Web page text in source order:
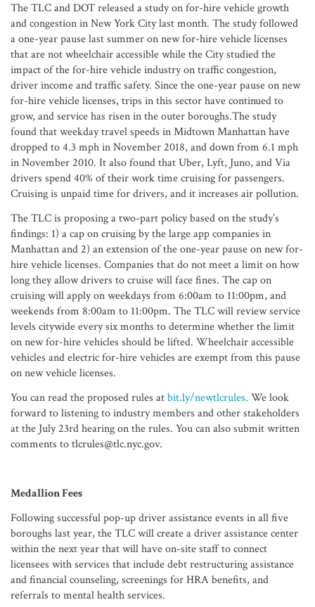
The TLC and DOT released a study on for-hire vehicle growth
and congestion in New York City last month. The study followed
a one-year pause last summer on new for-hire vehicle licenses
that are not wheelchair accessible while the City studied the
impact of the for-hire vehicle industry on traffic congestion,
driver income and traffic safety. Since the one-year pause on new
for-hire vehicle licenses, trips in this sector have continued to
grow, and service has risen in the outer boroughs.The study
found that weekday travel speeds in Midtown Manhattan have
dropped to 4.3 mph in November 2018, and down from 6.1 mph
in November 2010. It also found that Uber, Lyft, Juno, and Via
drivers spend 40% of their work time cruising for passengers.
Cruising is unpaid time for drivers, and it increases air pollution.
The TLC is proposing a two-part policy based on the study’s
findings: 1) a cap on cruising by the large app companies in
Manhattan and 2) an extension of the one-year pause on new for-
hire vehicle licenses. Companies that do not meet a limit on how
long they allow drivers to cruise will face fines. The cap on
cruising will apply on weekdays from 6:00am to 11:00pm, and
weekends from 8:00am to 11:00pm. The TLC will review service
levels citywide every six months to determine whether the limit
on new for-hire vehicles should be lifted. Wheelchair accessible
vehicles and electric for-hire vehicles are exempt from this pause
on new vehicle licenses.
You can read the proposed rules atbit.ly/newtlcrules. We look
forward to listening to industry members and other stakeholders
at the July 23rd hearing on the rules. You can also submit written
comments to tlcrules@tlc.nyc.gov.
Medallion Fees
Following successful pop-up driver assistance events in all five
boroughs last year, the TLC will create a driver assistance center
within the next year that will have on-site staff to connect
licensees with services that include debt restructuring assistance
and financial counseling, screenings for HRA benefits, and
referrals to mental health services.